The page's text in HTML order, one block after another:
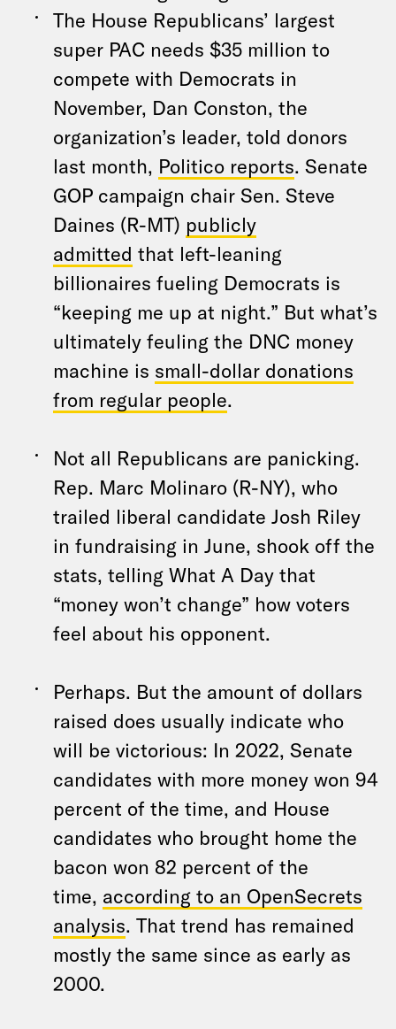
The House Republicans’ largest
super PAC needs $35 million to
compete with Democrats in
November, Dan Conston, the
organization’s leader, told donors
last month, Politico reports. Senate
GOP campaign chair Sen. Steve
Daines (R-MT) publicly
admitted that left-leaning
billionaires fueling Democrats is
“keeping me up at night.” But what’s
ultimately feuling the DNC money
machine is small-dollar donations
from regular people.
Not all Republicans are panicking.
Rep. Marc Molinaro (R-NY), who
trailed liberal candidate Josh Riley
in fundraising in June, shook off the
stats, telling What A Day that
“money won’t change” how voters
feel about his opponent.
Perhaps. But the amount of dollars
raised does usually indicate who
will be victorious: In 2022, Senate
candidates with more money won 94
percent of the time, and House
candidates who brought home the
bacon won 82 percent of the
time, according to an OpenSecrets
analysis. That trend has remained
mostly the same since as early as
2000.